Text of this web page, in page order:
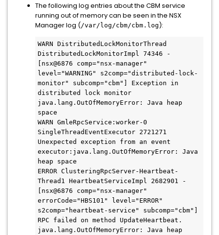
The following log entries about the CBM service
running out of memory can be seen in the NSX
Manager log (/var/log/cbm/cbm.log):
WARN DistributedLockMonitorThread
DistributedLockMonitorImpl 74346 -
[nsx@6876 comp="nsx-manager"
level="WARNING" s2comp="distributed-lock-
monitor" subcomp="cbm"] Exception in
distributed lock monitor
java.lang.OutOfMemoryError: Java heap
space
WARN GmleRpcService:worker-0
SingleThreadEventExecutor 2721271
Unexpected exception from an event
executor:java.lang.OutOfMemoryError: Java
heap space
ERROR ClusteringRpcServer-Heartbeat-
Thread1 HeartbeatServiceImpl 2682901 -
[nsx@6876 comp="nsx-manager"
errorCode="HBS101" level="ERROR"
s2comp="heartbeat-service" subcomp="cbm"]
RPC failed on method UpdateHeartbeat.
java.lang.OutOfMemoryError: Java heap